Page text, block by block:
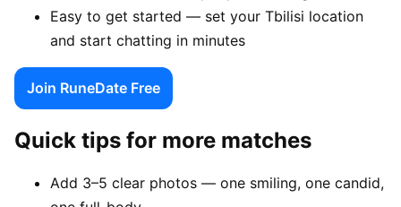
Easy to get started — set your Tbilisi location
and start chatting in minutes
Join RuneDate Free
Quick tips for more matches
Add 3–5 clear photos — one smiling, one candid,